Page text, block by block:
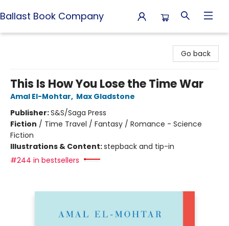
Ballast Book Company
Go back
This Is How You Lose the Time War
Amal El-Mohtar, Max Gladstone
Publisher:S&S/Saga Press
Fiction / Time Travel / Fantasy / Romance - Science
Fiction
Illustrations & Content:stepback and tip-in
#244 in bestsellers